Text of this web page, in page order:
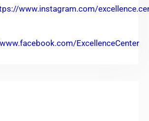
www.instagram.com/
ExcellenceCenter